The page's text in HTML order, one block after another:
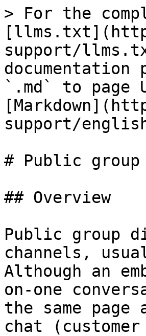
> For the
support/
documentation
`.md` to page
support/
# Public
## Overview
Public group
channels,
Although an
on-one
the same
chat